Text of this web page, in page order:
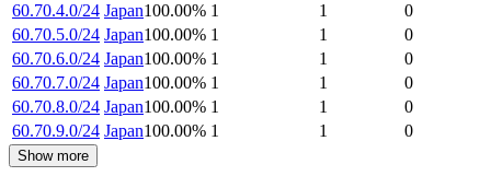
60.70.4.0/24 Japan100.00% 1 1
0
60.70.5.0/24 Japan100.00% 1 1
0
60.70.6.0/24 Japan100.00% 1 1
0
60.70.7.0/24 Japan100.00% 1 1
0
60.70.8.0/24 Japan100.00% 1 1
0
60.70.9.0/24 Japan100.00% 1 1 0
Show more